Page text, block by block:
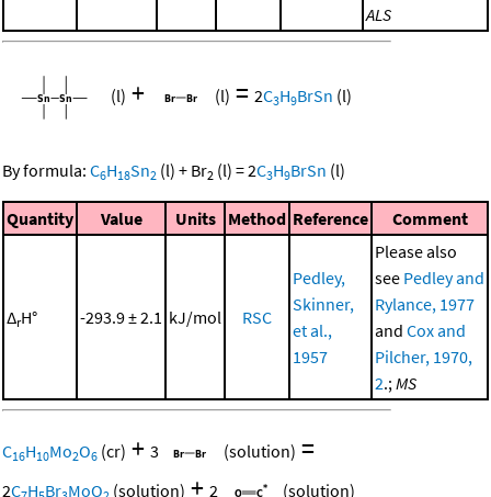
ALS
(l) + (l) = 2C3H9BrSn (l)
By formula: C6H18Sn2 (l) + Br2 (l) =2C3H9BrSn (l)
Quantity Value Units Method Reference Comment
ΔrH° -293.9 ± 2.1 kJ/mol RSC
Pedley,
Skinner,
et al.,
1957
Please also
see Pedley and
Rylance, 1977
and Cox and
Pilcher, 1970,
2.; MS
C16H10Mo2O6 (cr) + 3 (solution) =
2C H Br MoO (solution) + 2 (solution)